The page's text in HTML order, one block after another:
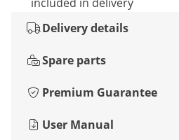
Delivery details
Spare parts
Premium Guarantee
User Manual